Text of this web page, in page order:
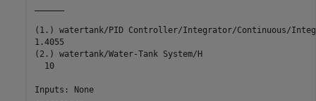
(1.) watertank/PID Controller/Integrator/Continuous/
1.4055
(2.) watertank/Water-Tank System/H
  10
Inputs: None